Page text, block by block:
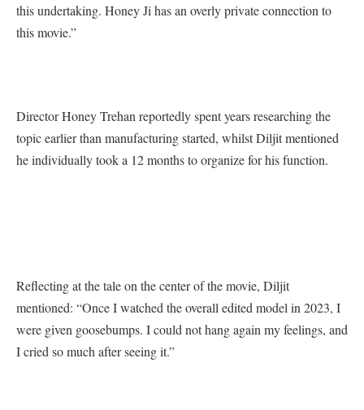
this undertaking. Honey Ji has an overly private connection to
this movie.”
Director Honey Trehan reportedly spent years researching the
topic earlier than manufacturing started, whilst Diljit mentioned
he individually took a 12 months to organize for his function.
Reflecting at the tale on the center of the movie, Diljit
mentioned: “Once I watched the overall edited model in 2023, I
were given goosebumps. I could not hang again my feelings, and
I cried so much after seeing it.”